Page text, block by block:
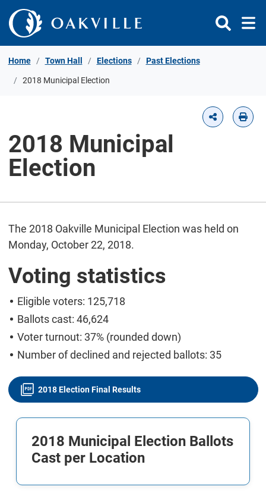
Skip to Content
Home Town Hall Elections Past Elections
2018 Municipal Election
2018 Municipal
Election
The 2018 Oakville Municipal Election was held on
Monday, October 22, 2018.
Voting statistics
Eligible voters: 125,718
Ballots cast: 46,624
Voter turnout: 37% (rounded down)
Number of declined and rejected ballots: 35
2018 Election Final Results
2018 Municipal Election Ballots
Cast per Location